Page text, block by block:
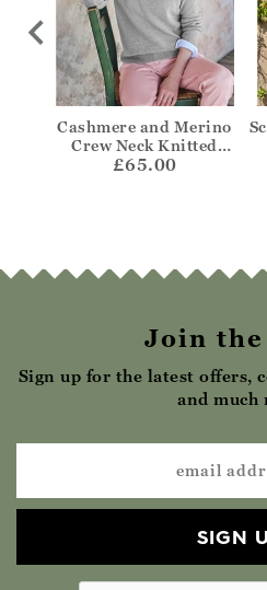
Cashmere and Merino
Crew Neck Knitted
Jumper
£65.00
Join
Sign up for the latest offers,
and much
SIGN